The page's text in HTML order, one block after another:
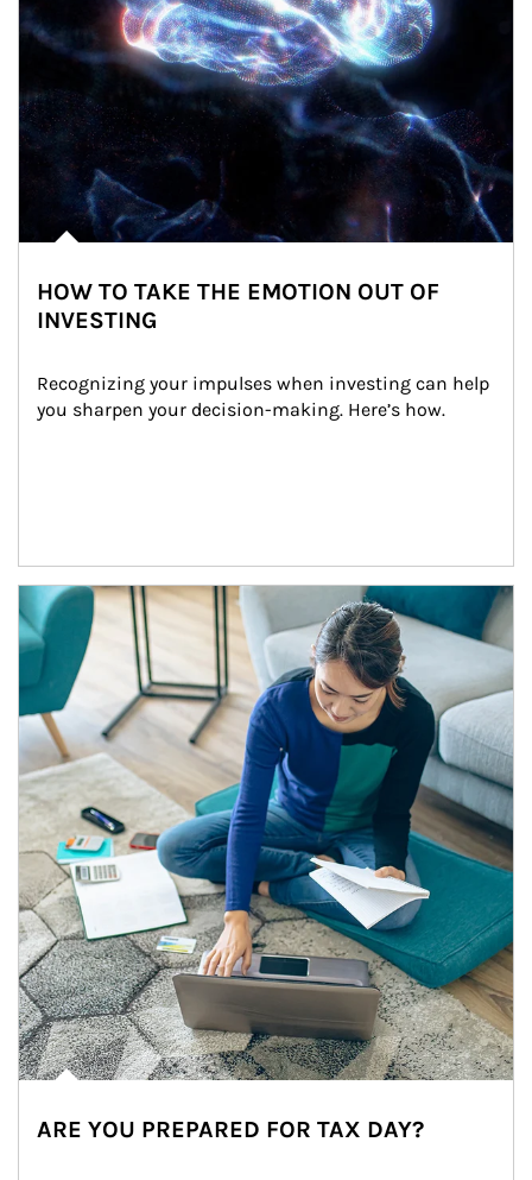
HOW TO TAKE THE EMOTION OUT OF
INVESTING
Recognizing your impulses when investing can help
you sharpen your decision-making. Here’s how.
Article Image
ARE YOU PREPARED FOR TAX DAY?